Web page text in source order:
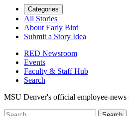
Categories
All Stories
About Early Bird
Submit a Story Idea
RED Newsroom
Events
Faculty & Staff Hub
Search
MSU Denver's official employee-news